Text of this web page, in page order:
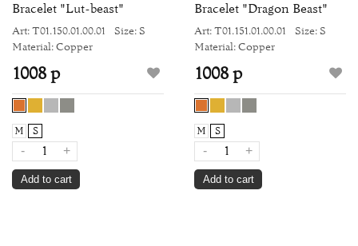
Bracelet "Lut-beast"
Art: Т01.150.01.00.01
Size: S
Material: Copper
1008 р
M S
- +
Add to cart
Bracelet "Dragon Beast"
Art: Т01.151.01.00.01
Size: S
Material: Copper
1008 р
M S
- +
Add to cart